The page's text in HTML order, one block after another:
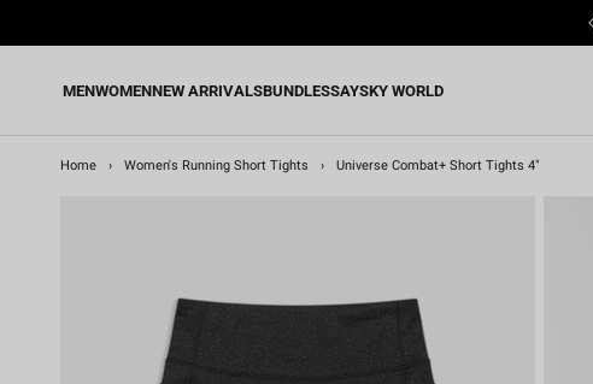
MENWOMENNEW ARRIVALSBUNDLESSAYSKY WORLD
Home › Women's Running Short Tights › Universe Combat+ Short Tights 4"